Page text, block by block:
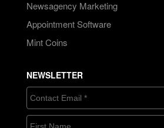
Newsagency Marketing
Appointment Software
Mint Coins
NEWSLETTER